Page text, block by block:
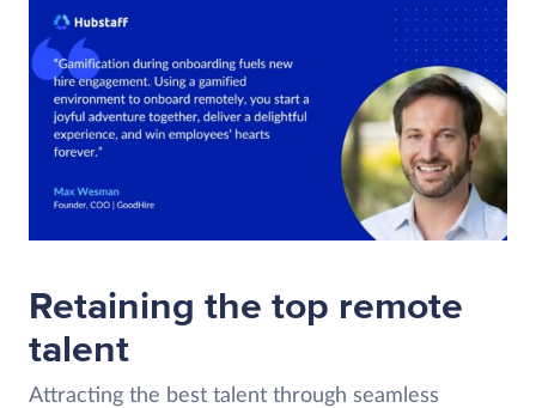
Retaining the top remote
talent
Attracting the best talent through seamless